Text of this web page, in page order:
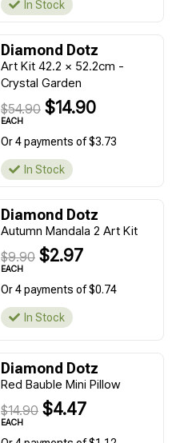
In Stock
Diamond Dotz
Art Kit 42.2 x 52.2cm -
Crystal Garden
$54.90 $14.90
EACH
Or 4 payments of $3.73
In Stock
Diamond Dotz
Autumn Mandala 2 Art Kit
$9.90 $2.97
EACH
Or 4 payments of $0.74
In Stock
Diamond Dotz
Red Bauble Mini Pillow
$14.90 $4.47
EACH